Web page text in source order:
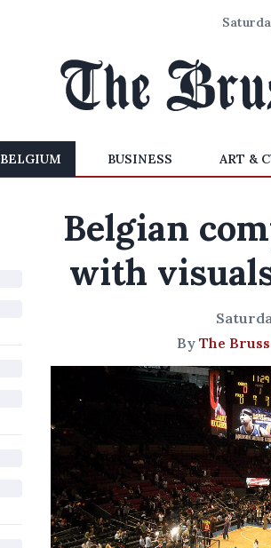
BELGIUM BUSINESS ART &
Belgian
with
By The